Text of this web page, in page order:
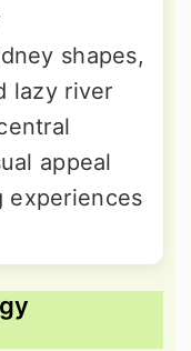
shapes,
lazy river
appeal
experiences